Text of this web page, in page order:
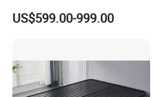
Furniture for Business
Hotels
US$599.00-999.00